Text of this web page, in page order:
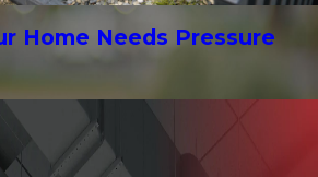
Home Needs Pressure